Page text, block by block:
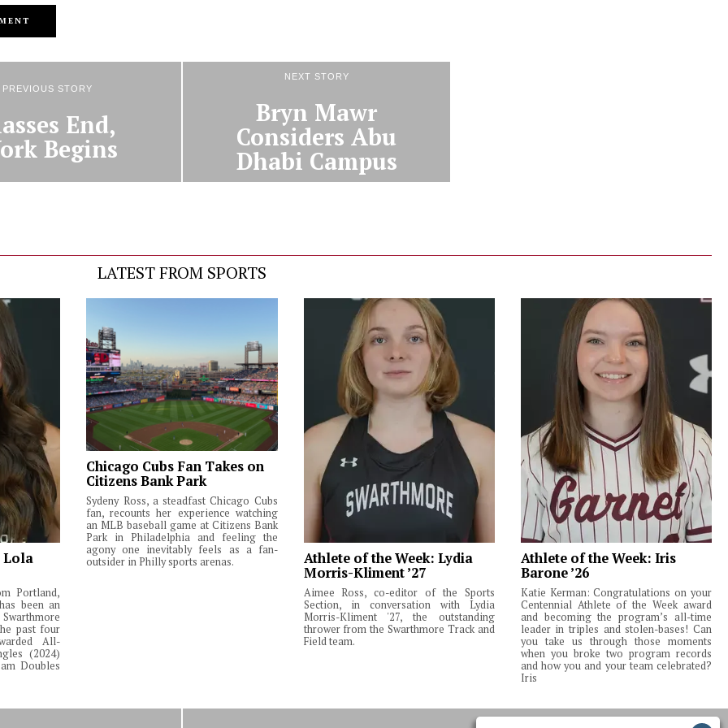
PREVIOUS STORY
End,
Begins
NEXT STORY
Bryn Mawr
Considers Abu
Dhabi Campus
LATEST FROM SPORTS
Lola
Portland,
been an
past four
All-
(2024)
Doubles
Chicago Cubs Fan Takes on
Citizens Bank Park
Sydeny Ross, a steadfast Chicago Cubs
fan, recounts her experience watching
an MLB baseball game at Citizens Bank
Park in Philadelphia and feeling the
agony one inevitably feels as a fan-
outsider in Philly sports arenas.
Athlete of the Week: Lydia
Morris-Kliment ’27
Aimee Ross, co-editor of the Sports
Section, in conversation with Lydia
Morris-Kliment '27, the outstanding
thrower from the Swarthmore Track and
Field team.
Athlete of the Week: Iris
Barone ’26
Katie Kerman: Congratulations on your
Centennial Athlete of the Week award
and becoming the program’s all-time
leader in triples and stolen-bases! Can
you take us through those moments
when you broke two program records
and how you and your team celebrated?
Iris